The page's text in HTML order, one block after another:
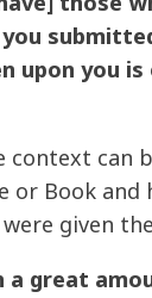
upon you
context can
Book and
given
a great